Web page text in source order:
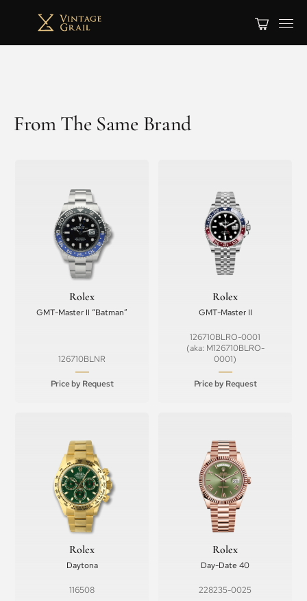
From The Same Brand
Rolex
GMT-Master II “Batman”
126710BLNR
Price by Request
Rolex
GMT-Master II
126710BLRO-0001
(aka: M126710BLRO-
0001)
Price by Request
Rolex
Daytona
116508
Rolex
Day-Date 40
228235-0025